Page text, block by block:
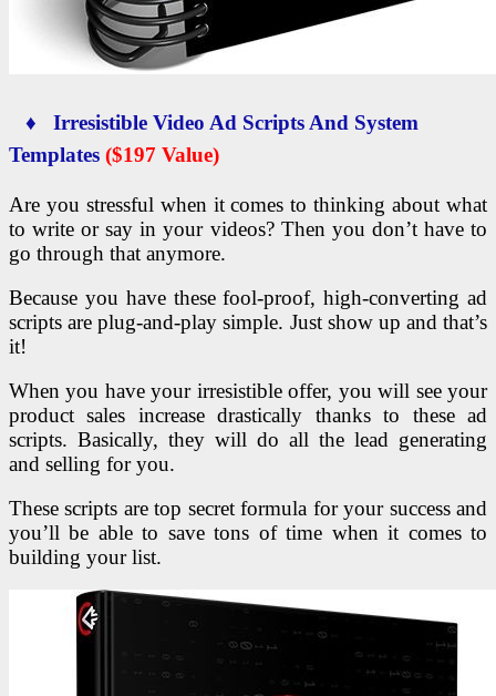
♦ Irresistible Video Ad Scripts And System
Templates ($197 Value)
Are you stressful when it comes to thinking about what
to write or say in your videos? Then you don’t have to
go through that anymore.
Because you have these fool-proof, high-converting ad
scripts are plug-and-play simple. Just show up and that’s
it!
When you have your irresistible offer, you will see your
product sales increase drastically thanks to these ad
scripts. Basically, they will do all the lead generating
and selling for you.
These scripts are top secret formula for your success and
you’ll be able to save tons of time when it comes to
building your list.